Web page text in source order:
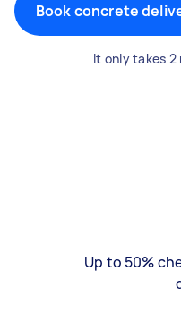
Book concrete
It only takes 2
Up to 50%